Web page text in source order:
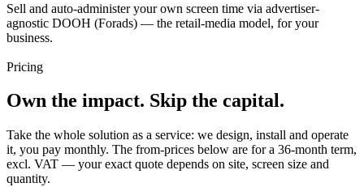
Sell and auto-administer your own screen time via advertiser-
agnostic DOOH (Forads) — the retail-media model, for your
business.
Pricing
Own the impact. Skip the capital.
Take the whole solution as a service: we design, install and operate
it, you pay monthly. The from-prices below are for a 36-month term,
excl. VAT — your exact quote depends on site, screen size and
quantity.